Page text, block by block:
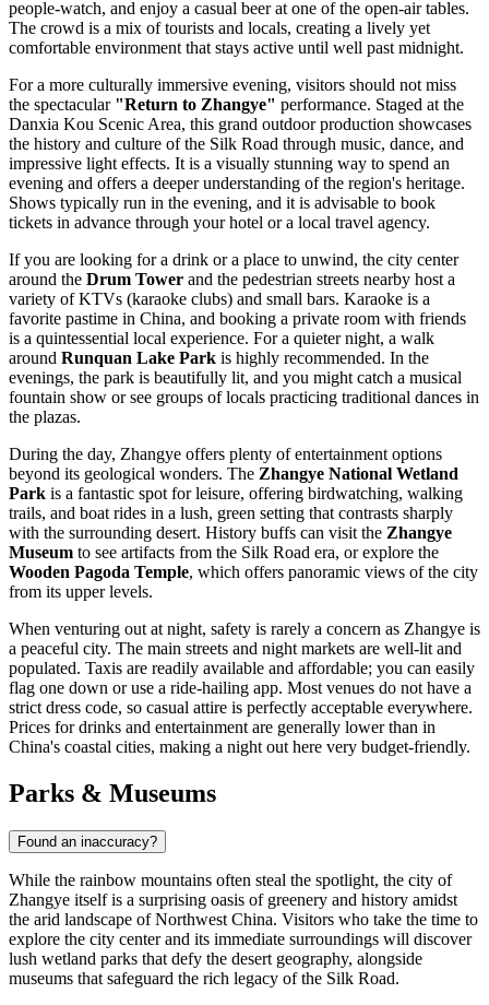
people-watch, and enjoy a casual beer at one of the open-air tables.
The crowd is a mix of tourists and locals, creating a lively yet
comfortable environment that stays active until well past midnight.
For a more culturally immersive evening, visitors should not miss
the spectacular "Return to Zhangye" performance. Staged at the
Danxia Kou Scenic Area, this grand outdoor production showcases
the history and culture of the Silk Road through music, dance, and
impressive light effects. It is a visually stunning way to spend an
evening and offers a deeper understanding of the region's heritage.
Shows typically run in the evening, and it is advisable to book
tickets in advance through your hotel or a local travel agency.
If you are looking for a drink or a place to unwind, the city center
around the Drum Tower and the pedestrian streets nearby host a
variety of KTVs (karaoke clubs) and small bars. Karaoke is a
favorite pastime in China, and booking a private room with friends
is a quintessential local experience. For a quieter night, a walk
around Runquan Lake Park is highly recommended. In the
evenings, the park is beautifully lit, and you might catch a musical
fountain show or see groups of locals practicing traditional dances in
the plazas.
During the day, Zhangye offers plenty of entertainment options
beyond its geological wonders. The Zhangye National Wetland
Park is a fantastic spot for leisure, offering birdwatching, walking
trails, and boat rides in a lush, green setting that contrasts sharply
with the surrounding desert. History buffs can visit the Zhangye
Museum to see artifacts from the Silk Road era, or explore the
Wooden Pagoda Temple, which offers panoramic views of the city
from its upper levels.
When venturing out at night, safety is rarely a concern as Zhangye is
a peaceful city. The main streets and night markets are well-lit and
populated. Taxis are readily available and affordable; you can easily
flag one down or use a ride-hailing app. Most venues do not have a
strict dress code, so casual attire is perfectly acceptable everywhere.
Prices for drinks and entertainment are generally lower than in
China's coastal cities, making a night out here very budget-friendly.
Parks & Museums
Found an inaccuracy?
While the rainbow mountains often steal the spotlight, the city of
Zhangye itself is a surprising oasis of greenery and history amidst
the arid landscape of Northwest China. Visitors who take the time to
explore the city center and its immediate surroundings will discover
lush wetland parks that defy the desert geography, alongside
museums that safeguard the rich legacy of the Silk Road.